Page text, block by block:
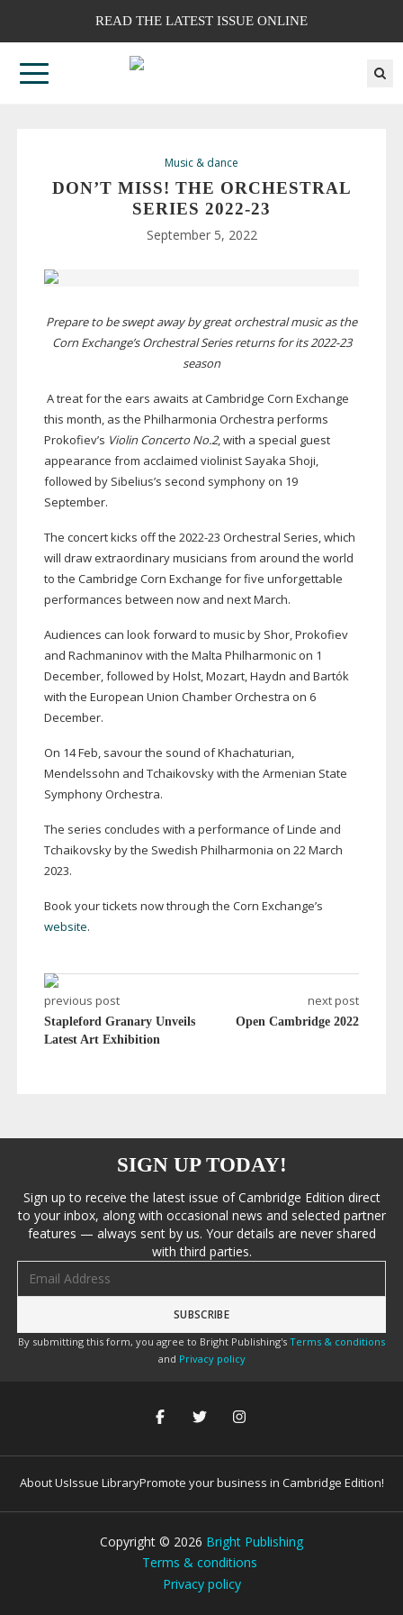
READ THE LATEST ISSUE ONLINE
Music & dance
DON’T MISS! THE ORCHESTRAL
SERIES 2022-23
September 5, 2022
Prepare to be swept away by great orchestral music as the
Corn Exchange’s Orchestral Series returns for its2022-23
season
A treat for the ears awaits at Cambridge Corn Exchange
this month, as the Philharmonia Orchestra performs
Prokofiev’s Violin Concerto No.2, with a special guest
appearance from acclaimed violinist Sayaka Shoji,
followed by Sibelius’s second symphony on 19
September.
The concert kicks off the 2022-23 Orchestral Series, which
will draw extraordinary musicians from around the world
to the Cambridge Corn Exchange for five unforgettable
performances between now and next March.
Audiences can look forward to music by Shor, Prokofiev
and Rachmaninov with the Malta Philharmonic on 1
December, followed by Holst, Mozart, Haydn and Bartók
with the European Union Chamber Orchestra on 6
December.
On 14 Feb, savour the sound of Khachaturian,
Mendelssohn and Tchaikovsky with the Armenian State
Symphony Orchestra.
The series concludes with a performance of Linde and
Tchaikovsky by the Swedish Philharmonia on 22 March
2023.
Book your tickets now through the Corn Exchange’s
website.
previous post
Stapleford Granary Unveils
Latest Art Exhibition
next post
Open Cambridge 2022
SIGN UP TODAY!
Sign up to receive the latest issue of Cambridge Edition direct
to your inbox, along with occasional news and selected partner
features — always sent by us. Your details are never shared
with third parties.
By submitting this form, you agree to Bright Publishing's Terms & conditions
and Privacy policy
About UsIssue LibraryPromote your business in Cambridge Edition!
Copyright © 2026 Bright Publishing
Terms & conditions
Privacy policy